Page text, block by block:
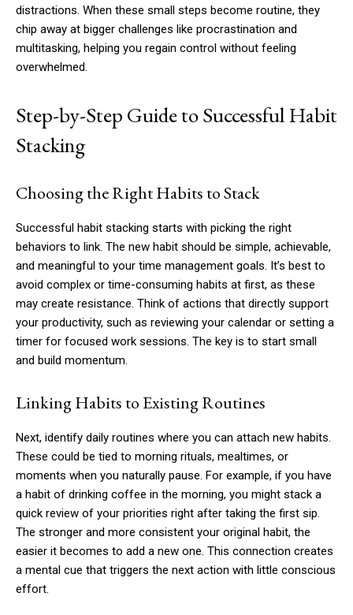
distractions. When these small steps become routine, they
chip away at bigger challenges like procrastination and
multitasking, helping you regain control without feeling
overwhelmed.
Step-by-Step Guide to Successful Habit
Stacking
Choosing the Right Habits to Stack
Successful habit stacking starts with picking the right
behaviors to link. The new habit should be simple, achievable,
and meaningful to your time management goals. It’s best to
avoid complex or time-consuming habits at first, as these
may create resistance. Think of actions that directly support
your productivity, such as reviewing your calendar or setting a
timer for focused work sessions. The key is to start small
and build momentum.
Linking Habits to Existing Routines
Next, identify daily routines where you can attach new habits.
These could be tied to morning rituals, mealtimes, or
moments when you naturally pause. For example, if you have
a habit of drinking coffee in the morning, you might stack a
quick review of your priorities right after taking the first sip.
The stronger and more consistent your original habit, the
easier it becomes to add a new one. This connection creates
a mental cue that triggers the next action with little conscious
effort.